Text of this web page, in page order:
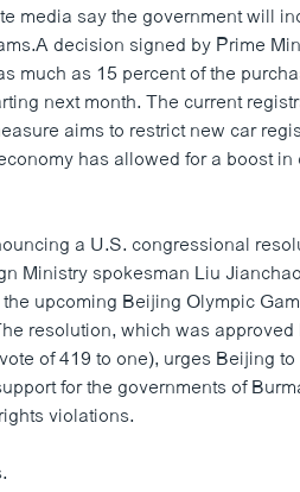
media say the government will
decision signed by Prime
much as 15 percent of the
next month. The current
aims to restrict new car
has allowed for a boost
a U.S. congressional
Ministry spokesman Liu
upcoming Beijing Olympic
resolution, which was
of 419 to one), urges Beijing
for the governments of
violations.